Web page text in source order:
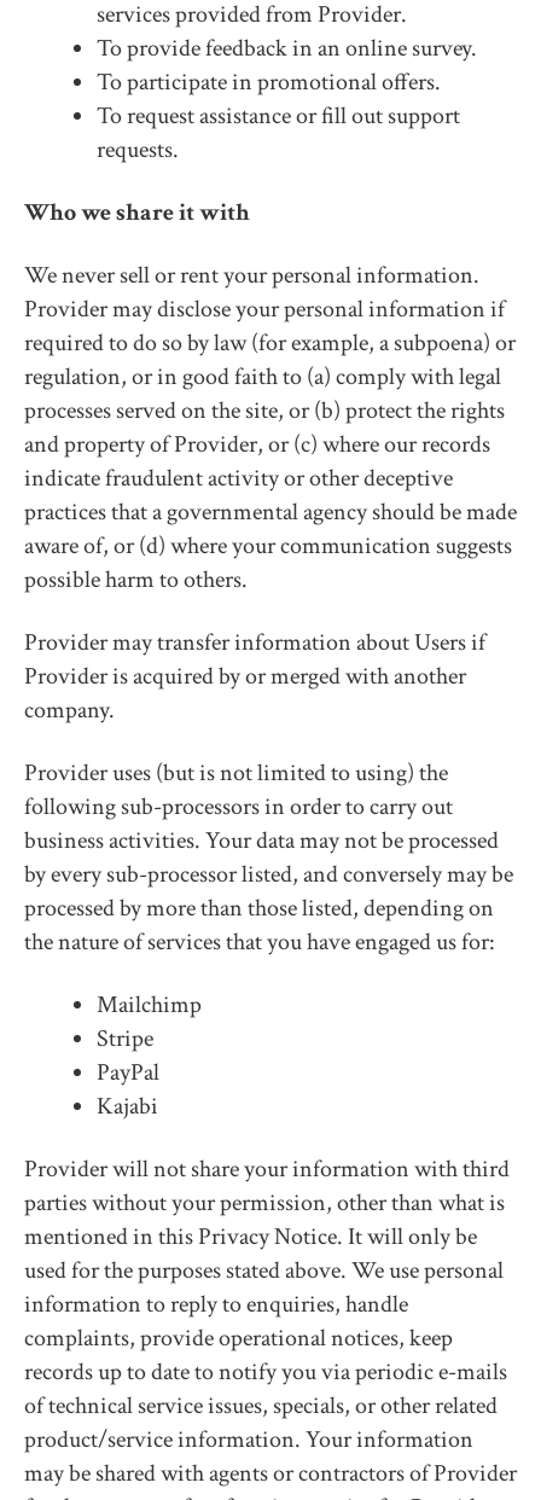
services provided from Provider.
To provide feedback in an online survey.
To participate in promotional offers.
To request assistance or fill out support
requests.
Who we share it with
We never sell or rent your personal information.
Provider may disclose your personal information if
required to do so by law (for example, a subpoena) or
regulation, or in good faith to (a) comply with legal
processes served on the site, or (b) protect the rights
and property of Provider, or (c) where our records
indicate fraudulent activity or other deceptive
practices that a governmental agency should be made
aware of, or (d) where your communication suggests
possible harm to others.
Provider may transfer information about Users if
Provider is acquired by or merged with another
company.
Provider uses (but is not limited to using) the
following sub-processors in order to carry out
business activities. Your data may not be processed
by every sub-processor listed, and conversely may be
processed by more than those listed, depending on
the nature of services that you have engaged us for:
Mailchimp
Stripe
PayPal
Kajabi
Provider will not share your information with third
parties without your permission, other than what is
mentioned in this Privacy Notice. It will only be
used for the purposes stated above. We use personal
information to reply to enquiries, handle
complaints, provide operational notices, keep
records up to date to notify you via periodic e-mails
of technical service issues, specials, or other related
product/service information. Your information
may be shared with agents or contractors of Provider